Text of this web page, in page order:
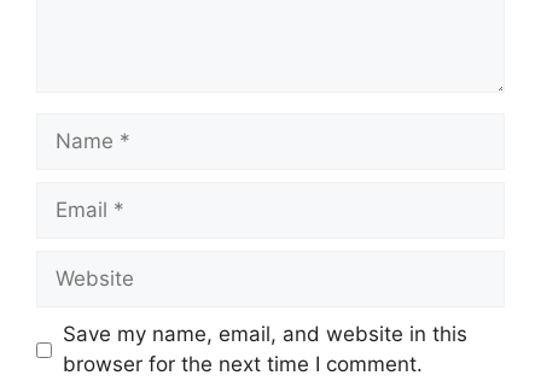
Name
Email
Website
Save my name, email, and website in this
browser for the next time I comment.